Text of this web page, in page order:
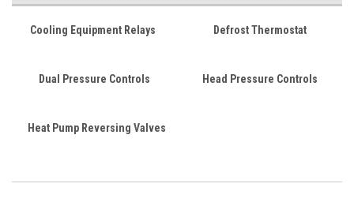
Cooling Equipment Relays Defrost Thermostat
Dual Pressure Controls Head Pressure Controls
Heat Pump Reversing Valves